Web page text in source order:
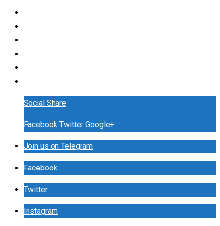
Social Share
Facebook Twitter Google+
Join us on Telegram
Facebook
Twitter
Instagram